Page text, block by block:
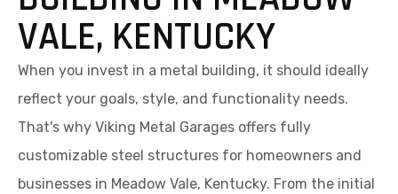
VALE, KENTUCKY
When you invest in a metal building, it should ideally
reflect your goals, style, and functionality needs.
That's why Viking Metal Garages offers fully
customizable steel structures for homeowners and
businesses in Meadow Vale, Kentucky. From the initial